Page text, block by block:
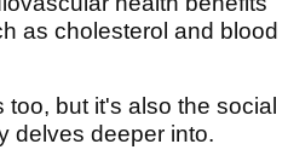
as cholesterol and blood
but it's also the social
delves deeper into.